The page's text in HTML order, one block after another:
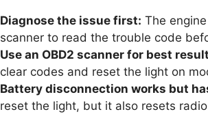
Diagnose the issue first: The
scanner to read the trouble code
Use an OBD2 scanner for best
clear codes and reset the light on
Battery disconnection works but
reset the light, but it also resets